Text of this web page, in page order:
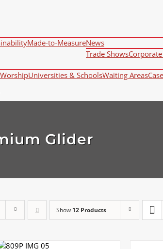
Made-to-MeasureNews
Trade Shows
WorshipUniversities & SchoolsWaiting Areas
Glider
Show 12 Products